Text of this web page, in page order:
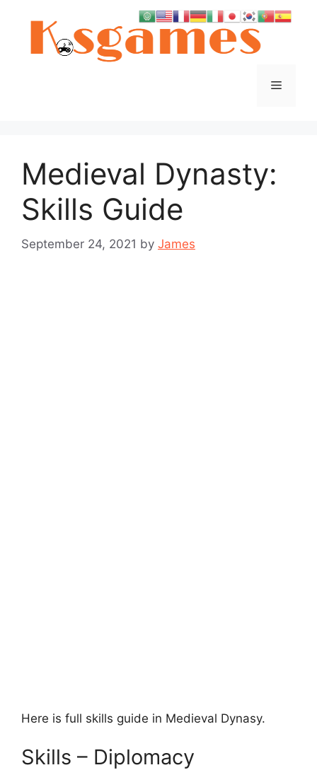
Menu
Medieval Dynasty:
Skills Guide
September 24, 2021 by James
Here is full skills guide in Medieval Dynasy.
Skills – Diplomacy